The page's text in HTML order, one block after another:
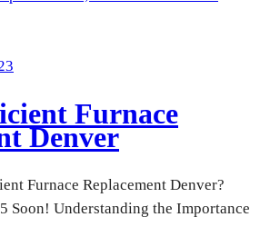
Furnace
Denver
Furnace Replacement Denver?
Soon! Understanding the Importance